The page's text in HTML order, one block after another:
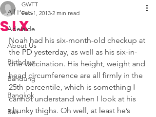
All Posts
Adelaide
About Us
Birthdays
Bandung
Bangkok
Bali
Six
GWTT
Feb 1, 2013 2 min read
Noah had his six-month-old checkup at
the PD yesterday, as well as his six-in-
one vaccination. His height, weight and
head circumference are all firmly in the
25th percentile, which is something I
cannot understand when I look at his
chunky thighs. Oh well, at least he’s